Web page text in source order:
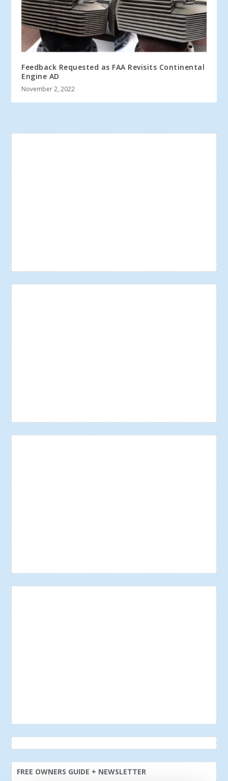
Feedback Requested as FAA Revisits Continental
Engine AD
November 2, 2022
FREE OWNERS GUIDE + NEWSLETTER